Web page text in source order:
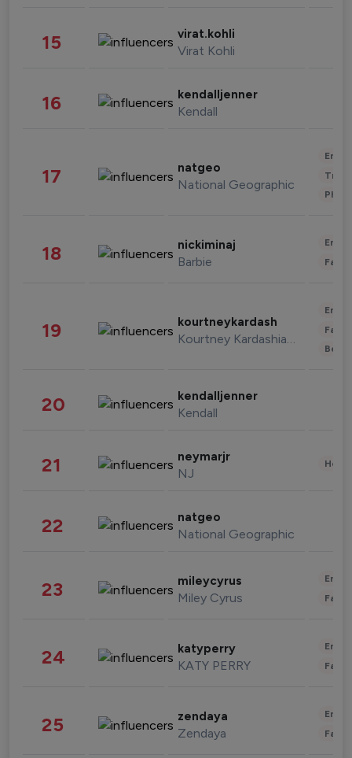
15 virat.kohli
Virat Kohli
16 kendalljenner
Kendall
17 natgeo
National Geographic
18 nickiminaj
Barbie
19 kourtneykardash
Kourtney Kardashian Barker
20 kendalljenner
Kendall
21 neymarjr
NJ
22 natgeo
National Geographic
23 mileycyrus
Miley Cyrus
24 katyperry
KATY PERRY
25 zendaya
Zendaya